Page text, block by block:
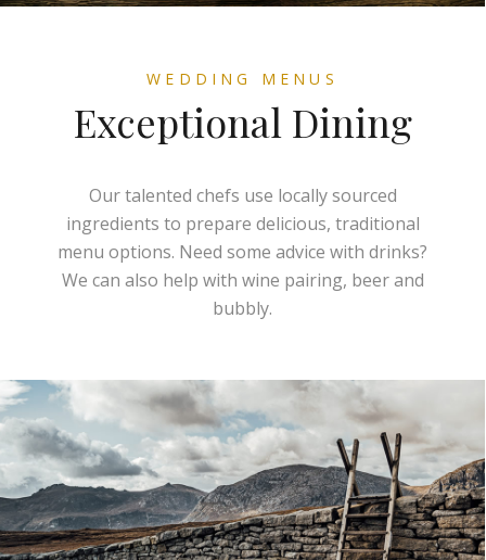
WEDDING MENUS
Exceptional Dining
Our talented chefs use locally sourced
ingredients to prepare delicious, traditional
menu options. Need some advice with drinks?
We can also help with wine pairing, beer and
bubbly.